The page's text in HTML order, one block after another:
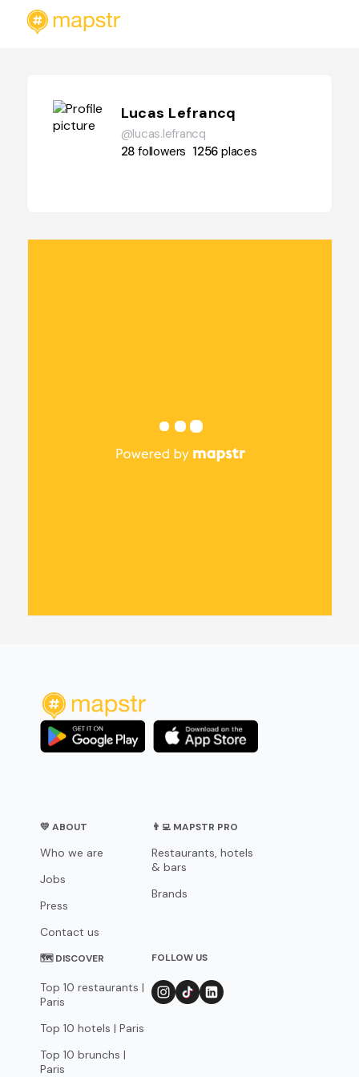
Lucas Lefrancq
@lucas.lefrancq
28 followers 1256places
💛 ABOUT
Who we are
Jobs
Press
Contact us
👨‍💻 MAPSTR PRO
Restaurants, hotels
& bars
Brands
🗺 DISCOVER
Top 10 restaurants |
Paris
Top 10 hotels | Paris
Top 10 brunchs |
Paris
FOLLOW US